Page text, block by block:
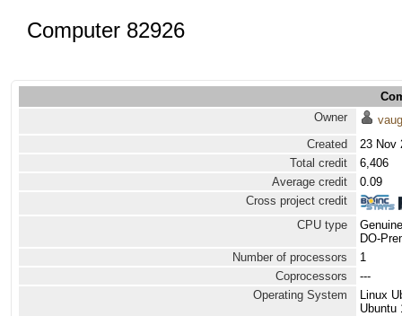
Computer 82926
Owner
Created
23 Nov
Total credit
6,406
Average credit
0.09
Cross project credit
CPU type
DO-
Number of processors
1
Coprocessors
---
Operating System
Linux
Ubuntu